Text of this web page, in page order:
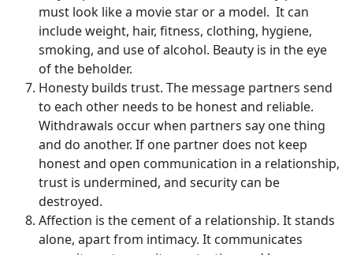
must look like a movie star or a model. It can
include weight, hair, fitness, clothing, hygiene,
smoking, and use of alcohol. Beauty is in the eye
of the beholder.
Honesty builds trust. The message partners send
to each other needs to be honest and reliable.
Withdrawals occur when partners say one thing
and do another. If one partner does not keep
honest and open communication in a relationship,
trust is undermined, and security can be
destroyed.
Affection is the cement of a relationship. It stands
alone, apart from intimacy. It communicates